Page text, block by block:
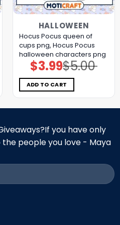
HALLOWEEN
Hocus Pocus queen of
cups png, Hocus Pocus
halloween characters png
$5.00
Original
price
was:
$5.00.
$3.99Current
price
is:
$3.99.
ADD TO CART
you have only
the people you love - Maya